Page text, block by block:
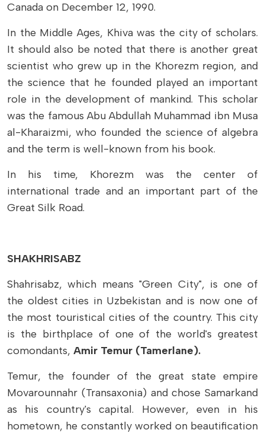
Canada on December 12, 1990.
In the Middle Ages, Khiva was the city of scholars.
It should also be noted that there is another great
scientist who grew up in the Khorezm region, and
the science that he founded played an important
role in the development of mankind. This scholar
was the famous Abu Abdullah Muhammad ibn Musa
al-Kharaizmi, who founded the science of algebra
and the term is well-known from his book.
In his time, Khorezm was the center of
international trade and an important part of the
Great Silk Road.
SHAKHRISABZ
Shahrisabz,which means "Green City", is one of
the oldest cities in Uzbekistan and is now one of
the most touristical cities of the country. This city
is the birthplace of one of the world's greatest
comondants, Amir Temur (Tamerlane).
Temur, the founder of the great state empire
Movarounnahr (Transaxonia) and chose Samarkand
as his country's capital. However, even in his
hometown, he constantly worked on beautification